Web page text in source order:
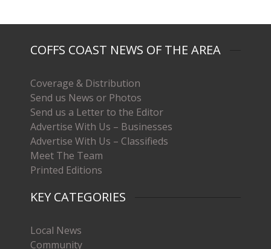
COFFS COAST NEWS OF THE AREA
Coverage & Distribution
Send us News or Photos
Send us a Letter to the Editor
Advertise With Us – Businesses
Advertise With Us – Classifieds
Meet The Team
Printed Editions
KEY CATEGORIES
Local News
Community